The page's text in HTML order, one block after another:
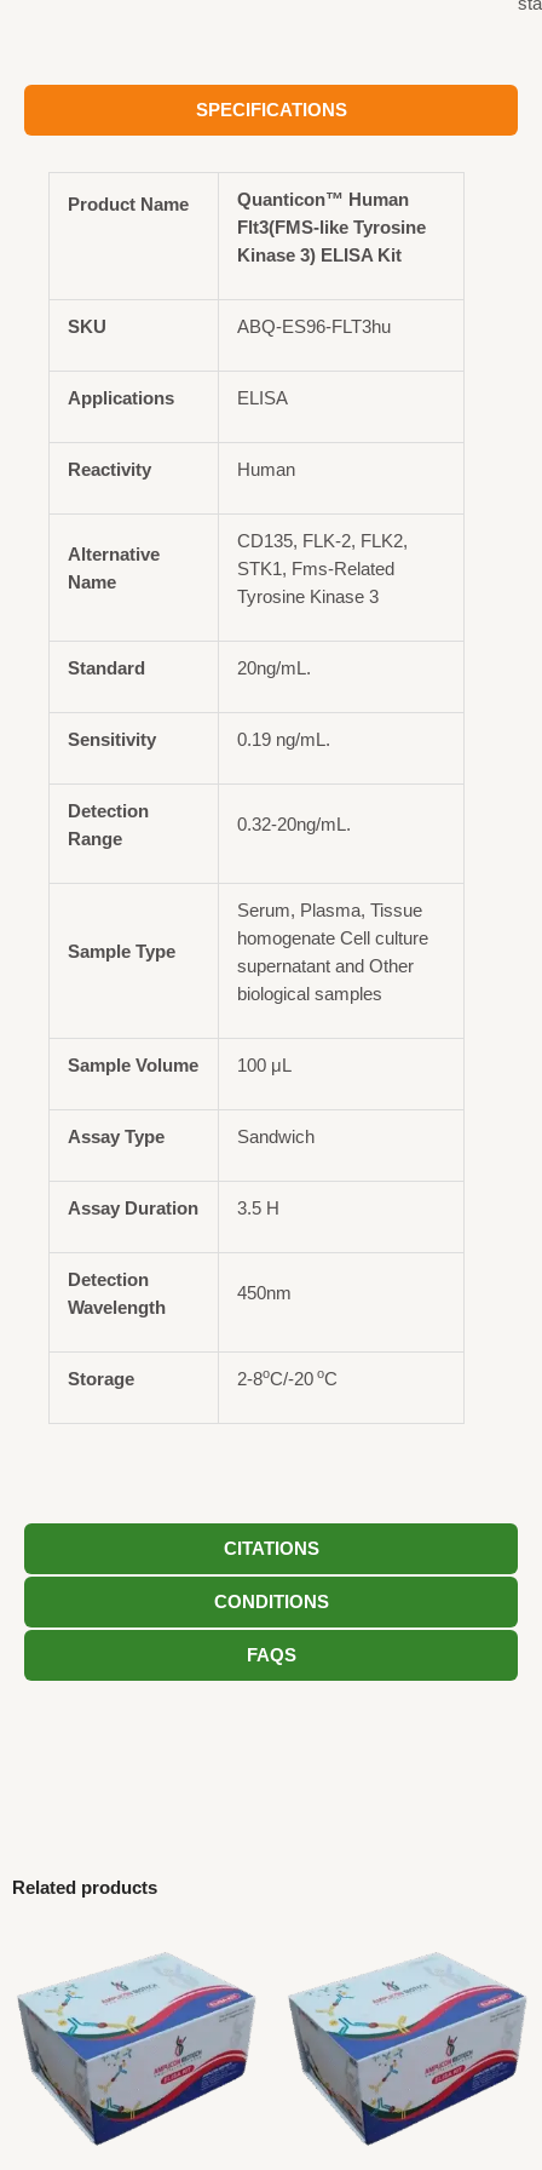
SPECIFICATIONS
CITATIONS
CONDITIONS
FAQS
Product Name
Quanticon™ Human
Flt3(FMS-like Tyrosine
Kinase 3) ELISA Kit
SKU ABQ-ES96-FLT3hu
Applications ELISA
Reactivity Human
Alternative
Name
CD135, FLK-2, FLK2,
STK1, Fms-Related
Tyrosine Kinase 3
Standard 20ng/mL.
Sensitivity 0.19 ng/mL.
Detection
Range
0.32-20ng/mL.
Sample Type
Serum, Plasma, Tissue
homogenate Cell culture
supernatant and Other
biological samples
Sample Volume 100 μL
Assay Type Sandwich
Assay Duration 3.5 H
Detection
Wavelength
450nm
Storage 2-8oC/-20 oC
Related products